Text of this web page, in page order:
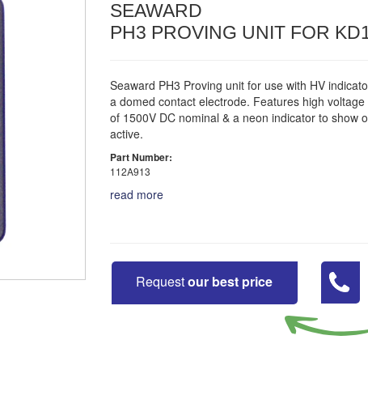
Repair | Calibrate | Training
SEAWARD
PH3 PROVING UNIT FOR
Seaward PH3 Proving unit for use with HV
a domed contact electrode. Features high voltage
of 1500V DC nominal & a neon indicator to show
active.
Part Number:
112A913
read more
Requestour best price